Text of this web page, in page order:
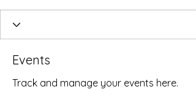
Events
Track and manage your events here.